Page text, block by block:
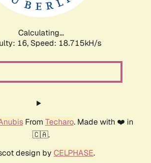
Calculating...
16, Speed: 18.715kH/s
From Techaro. Made with ❤️ in
🇨🇦.
design by CELPHASE.